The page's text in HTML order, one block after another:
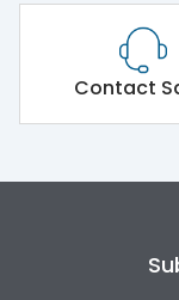
Contact